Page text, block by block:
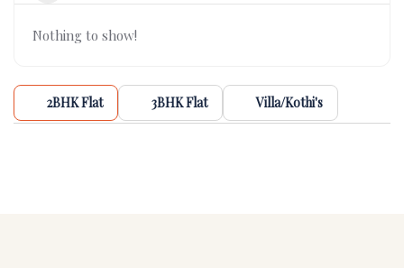
Nothing to show!
2BHK Flat 3BHK Flat Villa/Kothi's